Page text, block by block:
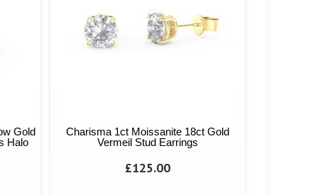
Gold
Halo
Charisma 1ct Moissanite 18ct Gold
Vermeil Stud Earrings
£125.00